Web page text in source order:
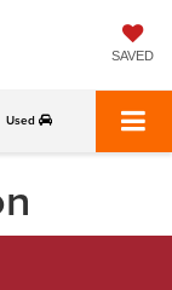
SAVED
Used